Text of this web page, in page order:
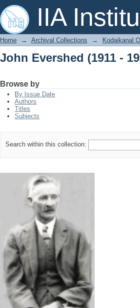
IIA
John Evershed (1911 -
Home → Archival Collections → Kodaikanal
John Evershed (1911 -
Browse by
By Issue Date
Authors
Titles
Subjects
Search within this collection: